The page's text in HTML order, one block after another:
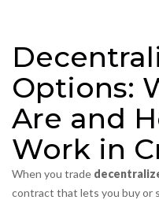
Options:
Are and
Work in
When you trade
contract that lets you buy or